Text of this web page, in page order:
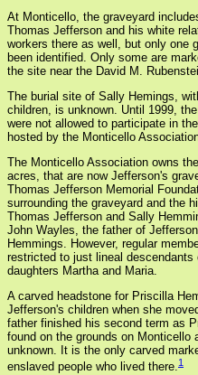
At Monticello, the graveyard
Thomas Jefferson and his white
workers there as well, but only one
been identified. Only some are
the site near the David M.
The burial site of Sally Hemings,
children, is unknown. Until 1999,
were not allowed to participate in
hosted by the Monticello
The Monticello Association owns
acres, that are now Jefferson's
Thomas Jefferson Memorial
surrounding the graveyard and the
Thomas Jefferson and Sally
John Wayles, the father of
Hemmings. However, regular
restricted to just lineal
daughters Martha and Maria.
A carved headstone for Priscilla
Jefferson's children when she
father finished his second term as
found on the grounds on Monticello
unknown. It is the only carved
enslaved people who lived there.1